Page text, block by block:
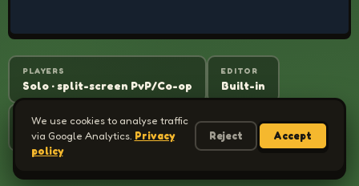
PLAYERS
Solo · split-screen PvP/Co-op
EDITOR
Built-in
WORKSHOP
Yes
CONTROLLER
Full support
We use cookies to analyse traffic
via Google Analytics. Privacy
policy
Reject Accept